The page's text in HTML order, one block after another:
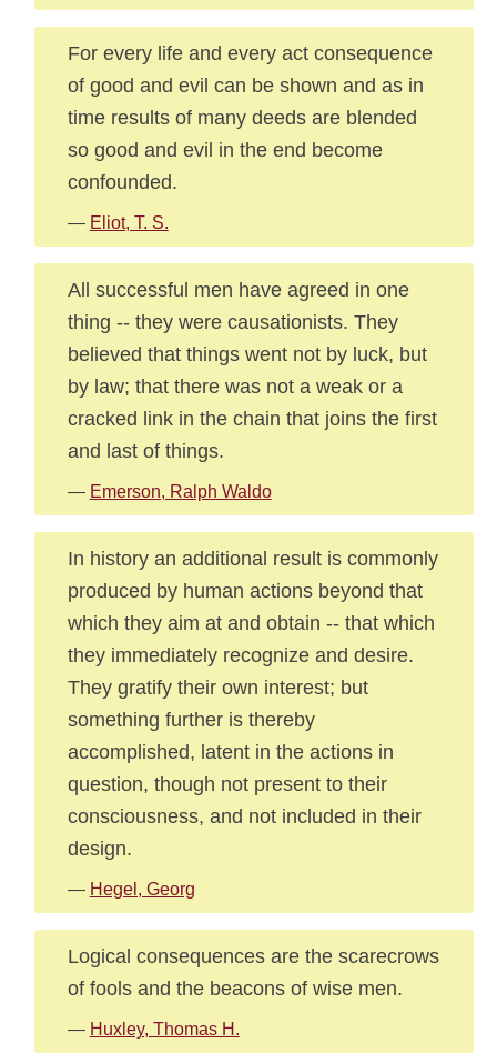
For every life and every act consequence
of good and evil can be shown and as in
time results of many deeds are blended
so good and evil in the end become
confounded.
— Eliot, T. S.
All successful men have agreed in one
thing -- they were causationists. They
believed that things went not by luck, but
by law; that there was not a weak or a
cracked link in the chain that joins the first
and last of things.
— Emerson, Ralph Waldo
In history an additional result is commonly
produced by human actions beyond that
which they aim at and obtain -- that which
they immediately recognize and desire.
They gratify their own interest; but
something further is thereby
accomplished, latent in the actions in
question, though not present to their
consciousness, and not included in their
design.
— Hegel, Georg
Logical consequences are the scarecrows
of fools and the beacons of wise men.
— Huxley, Thomas H.